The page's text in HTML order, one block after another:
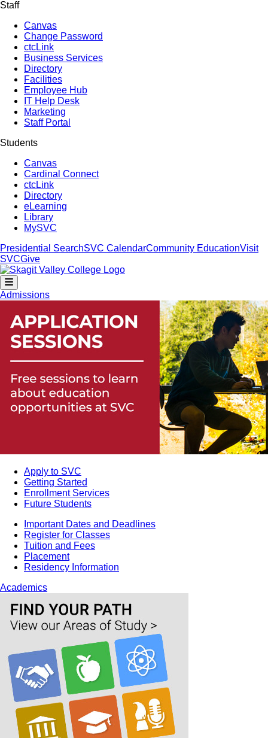
Staff
Canvas
Change Password
ctcLink
Business Services
Directory
Facilities
Employee Hub
IT Help Desk
Marketing
Staff Portal
Students
Canvas
Cardinal Connect
ctcLink
Directory
eLearning
Library
MySVC
Presidential SearchSVC CalendarCommunity EducationVisit
SVCGive
Admissions
Apply to SVC
Getting Started
Enrollment Services
Future Students
Important Dates and Deadlines
Register for Classes
Tuition and Fees
Placement
Residency Information
Academics